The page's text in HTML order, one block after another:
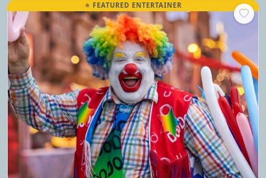
⭐ FEATURED ENTERTAINER